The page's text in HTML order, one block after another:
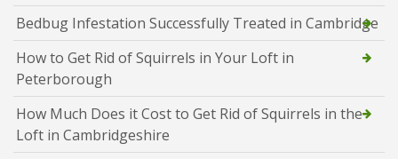
Bedbug Infestation Successfully Treated in Cambridge
How to Get Rid of Squirrels in Your Loft in
Peterborough
How Much Does it Cost to Get Rid of Squirrels in the
Loft in Cambridgeshire